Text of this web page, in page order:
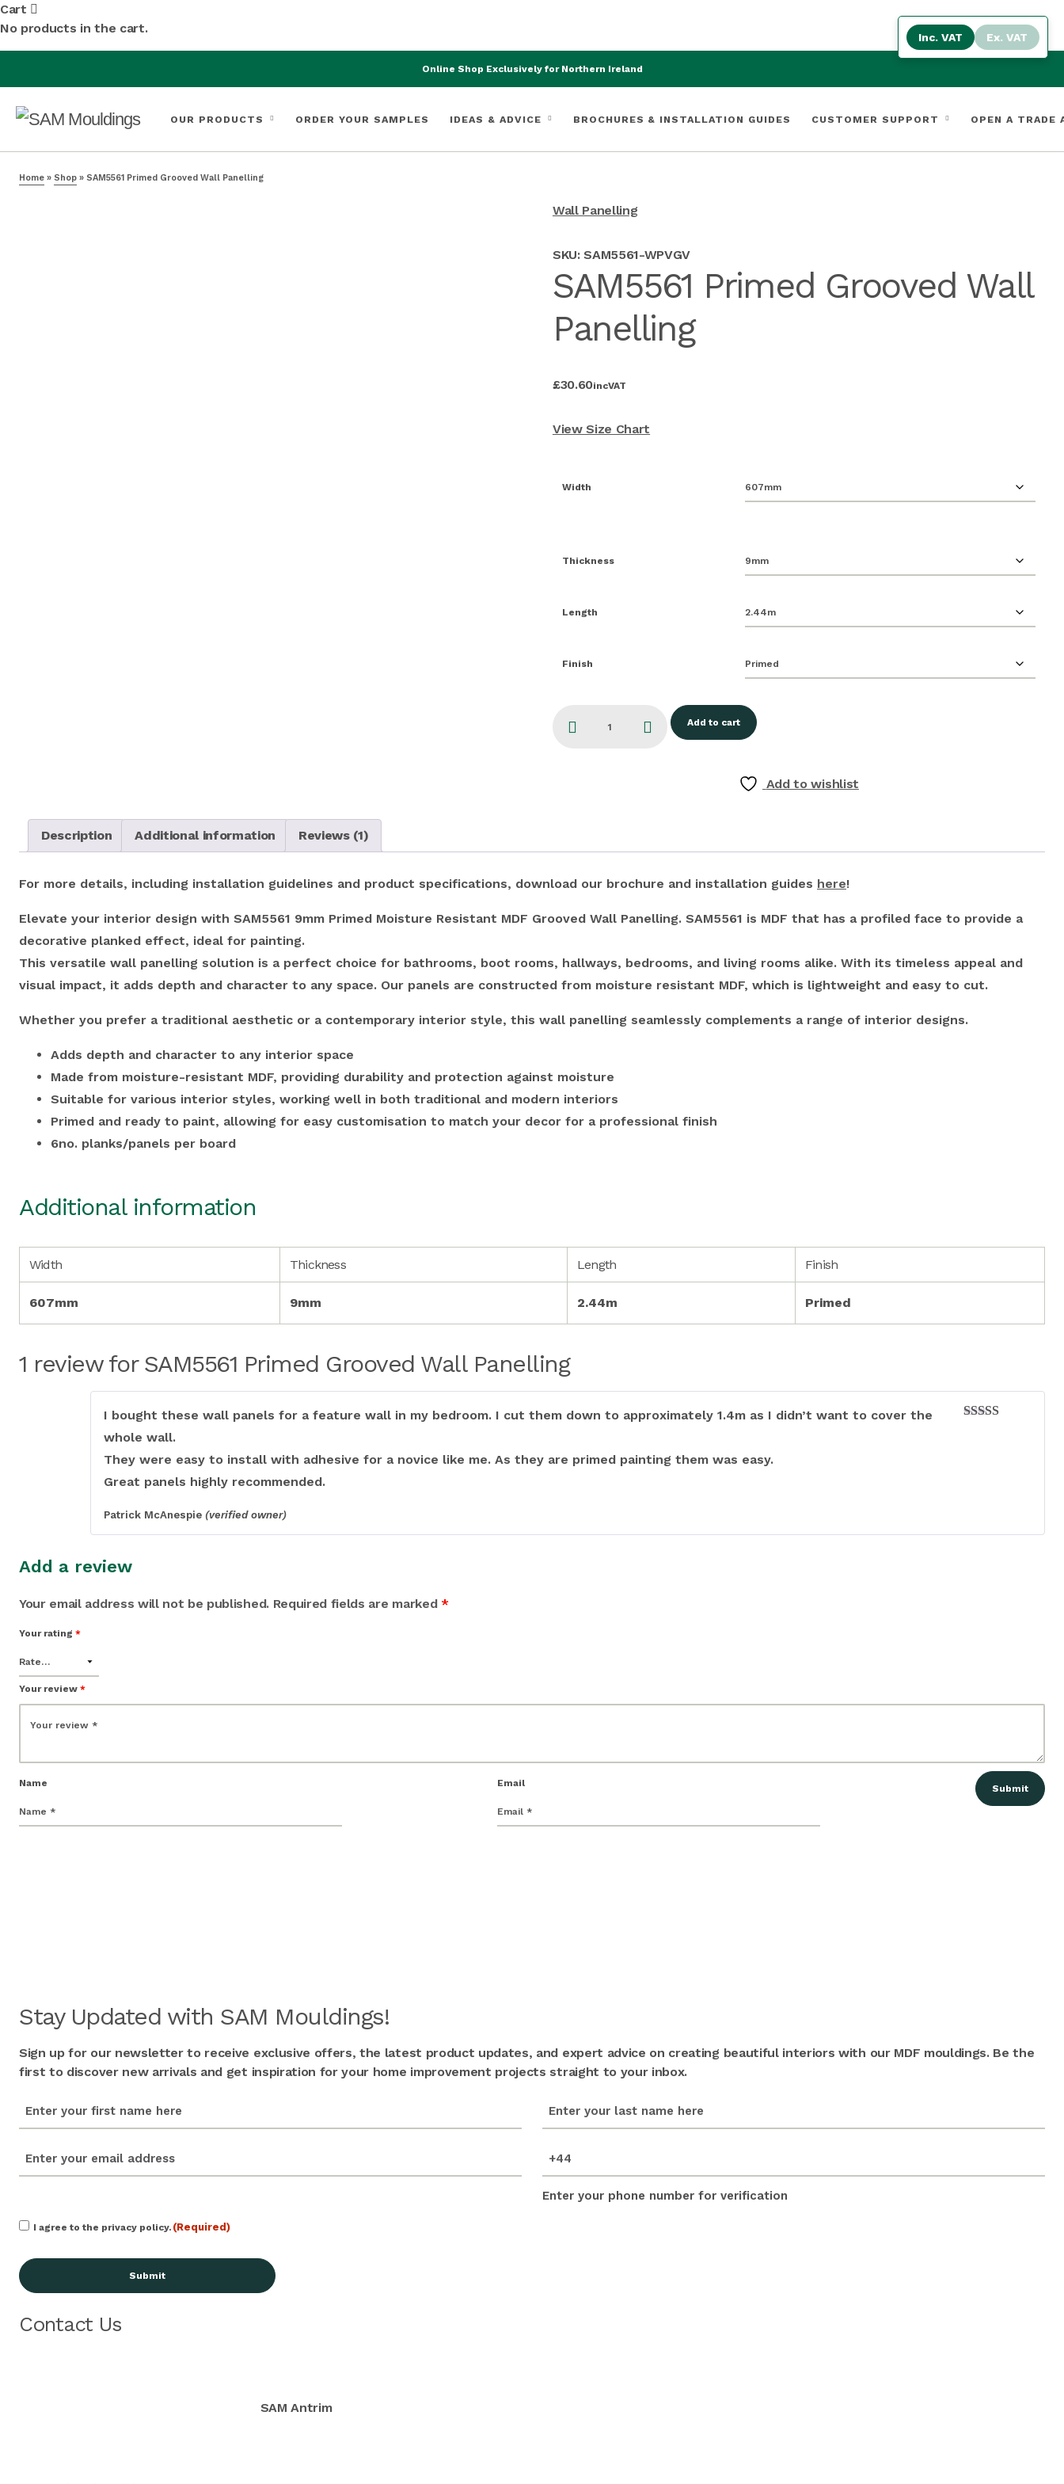
Cart
No products in the cart.
Online Shop Exclusively for Northern Ireland
OUR PRODUCTS ORDER YOUR SAMPLES IDEAS & ADVICE BROCHURES & INSTALLATION GUIDES CUSTOMER SUPPORT OPEN A TRADE
Home » Shop » SAM5561 Primed Grooved Wall Panelling
Wall Panelling
SKU:SAM5561-WPVGV
SAM5561 Primed Grooved Wall
Panelling
£30.60incVAT
View Size Chart
Width
Thickness
Length
Finish
Add to cart
Add to wishlist
Description Additional information Reviews (1)
For more details, including installation guidelines and product specifications, download our brochure and installation guides here!
Elevate your interior design with SAM5561 9mm Primed Moisture Resistant MDF Grooved Wall Panelling. SAM5561 is MDF that has a profiled face to provide a
decorative planked effect, ideal for painting.
This versatile wall panelling solution is a perfect choice for bathrooms, boot rooms, hallways, bedrooms, and living rooms alike. With its timeless appeal and
visual impact, it adds depth and character to any space. Our panels are constructed from moisture resistant MDF, which is lightweight and easy to cut.
Whether you prefer a traditional aesthetic or a contemporary interior style, this wall panelling seamlessly complements a range of interior designs.
Adds depth and character to any interior space
Made from moisture-resistant MDF, providing durability and protection against moisture
Suitable for various interior styles, working well in both traditional and modern interiors
Primed and ready to paint, allowing for easy customisation to match your decor for a professional finish
6no. planks/panels per board
Additional information
Width Thickness Length Finish
607mm 9mm 2.44m Primed
1 review for SAM5561 Primed Grooved Wall Panelling
I bought these wall panels for a feature wall in my bedroom. I cut them down to approximately 1.4m as I didn’t want to cover the
whole wall.
They were easy to install with adhesive for a novice like me. As they are primed painting them was easy.
Great panels highly recommended.
Patrick McAnespie (verified owner)
Add a review
Your email address will not be published. Required fields are marked *
Your rating *
Your review *
Name Email
Stay Updated with SAM Mouldings!
Sign up for our newsletter to receive exclusive offers, the latest product updates, and expert advice on creating beautiful interiors with our MDF mouldings. Be the
first to discover new arrivals and get inspiration for your home improvement projects straight to your inbox.
first_name last_name
email
Enter your phone number for verification
Consent
I agree to the privacy policy. (Required)
Contact Us
SAM Antrim
Inc. VAT Ex. VAT